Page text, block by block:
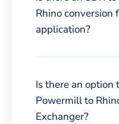
Rhino conversion
application?
Is there an option
Powermill to
Exchanger?